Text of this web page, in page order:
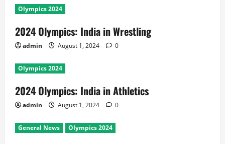
Olympics 2024
2024 Olympics: India in Wrestling
admin August 1, 2024 0
Olympics 2024
2024 Olympics: India in Athletics
admin August 1, 2024 0
General News Olympics 2024